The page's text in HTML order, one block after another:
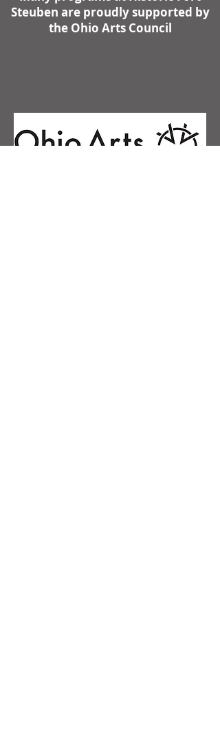
Steuben are proudly supported by
the Ohio Arts Council